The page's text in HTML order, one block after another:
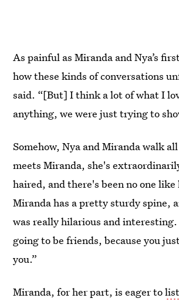
As painful as Miranda and Nya’s
how these kinds of conversations
said. “[But] I think a lot of what I
anything, we were just trying to
Somehow, Nya and Miranda walk
meets Miranda, she's
haired, and there's been no one
Miranda has a pretty sturdy spine,
was really hilarious and
going to be friends, because you
you.”
Miranda, for her part, is eager to